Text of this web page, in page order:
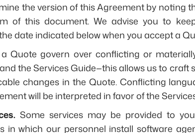
the version of this Agreement by noting
of this document. We advise you to
date indicated below when you accept a
Quote govern over conflicting or
the Services Guide—this allows us to craft
changes in the Quote. Conflicting
will be interpreted in favor of the
Some services may be provided to
in which our personnel install software